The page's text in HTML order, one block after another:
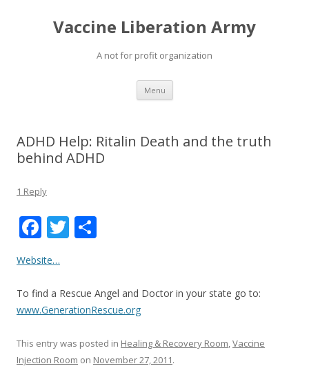
Vaccine Liberation Army
A not for profit organization
Menu Skip
content
ADHD Help: Ritalin Death and the truth
behind ADHD
1 Reply
F
ac
e
b
o
o
k
T
er e
Website…
To find a Rescue Angel and Doctor in your state go to:
www.GenerationRescue.org
This entry was posted in Healing & Recovery Room,Vaccine
Injection Room on November 27, 2011.